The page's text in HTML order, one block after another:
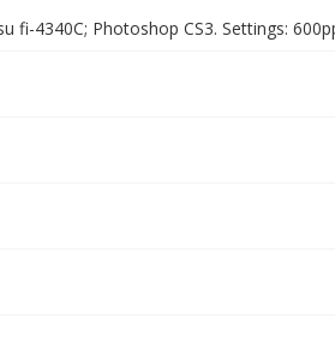
fi-4340C; Photoshop CS3. Settings: